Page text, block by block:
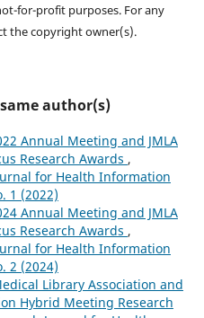
for-profit purposes. For any
the copyright owner(s).
author(s)
Annual Meeting and JMLA
Research Awards ,
for Health Information
1 (2022)
Annual Meeting and JMLA
Research Awards ,
for Health Information
2 (2024)
Library Association and
Hybrid Meeting Research